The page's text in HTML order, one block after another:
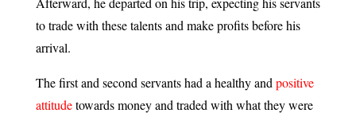
to trade with these talents and make profits before his
arrival.
The first and second servants had a healthy and positive
attitudetowards money and traded with what they were